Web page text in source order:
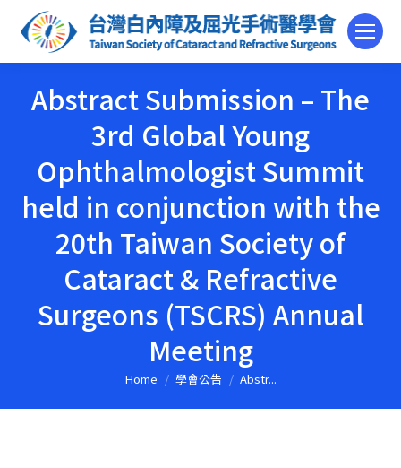
Abstract Submission – The
3rd Global Young
Ophthalmologist Summit
held in conjunction with the
20th Taiwan Society of
Cataract & Refractive
Surgeons (TSCRS) Annual
Meeting
You are here:
Home 學會公告 Abstr...